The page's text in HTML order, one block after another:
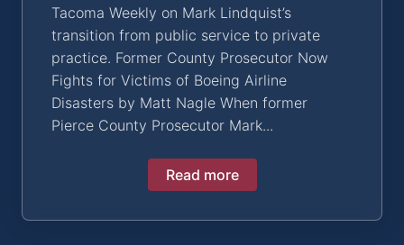
Tacoma Weekly on Mark Lindquist’s
transition from public service to private
practice. Former County Prosecutor Now
Fights for Victims of Boeing Airline
Disasters by Matt Nagle When former
Pierce County Prosecutor Mark...
Read more